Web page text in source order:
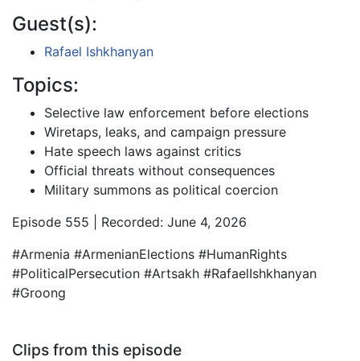
Guest(s):
Rafael Ishkhanyan
Topics:
Selective law enforcement before elections
Wiretaps, leaks, and campaign pressure
Hate speech laws against critics
Official threats without consequences
Military summons as political coercion
Episode 555 | Recorded: June 4, 2026
#Armenia #ArmenianElections #HumanRights
#PoliticalPersecution #Artsakh #RafaelIshkhanyan
#Groong
Clips from this episode